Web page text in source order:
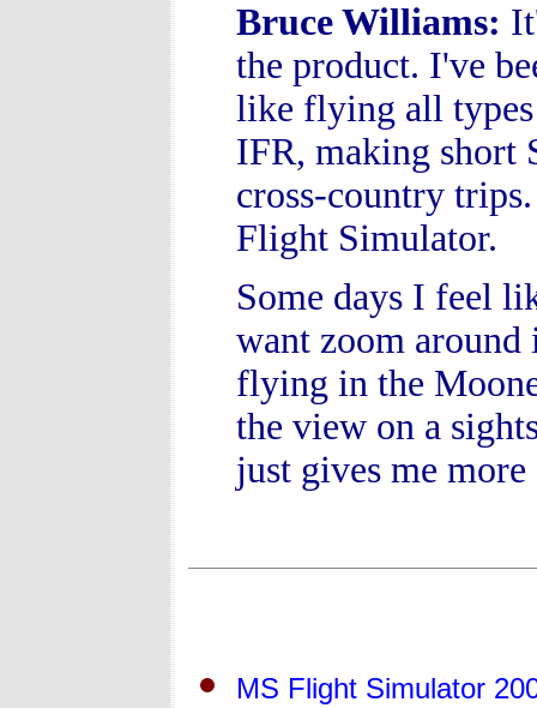
Bruce Williams:
the product. I've
like flying all
IFR, making short
cross-country
Flight Simulator.
Some days I feel
want zoom
flying in the
the view on a
just gives me
MS Flight Simulator